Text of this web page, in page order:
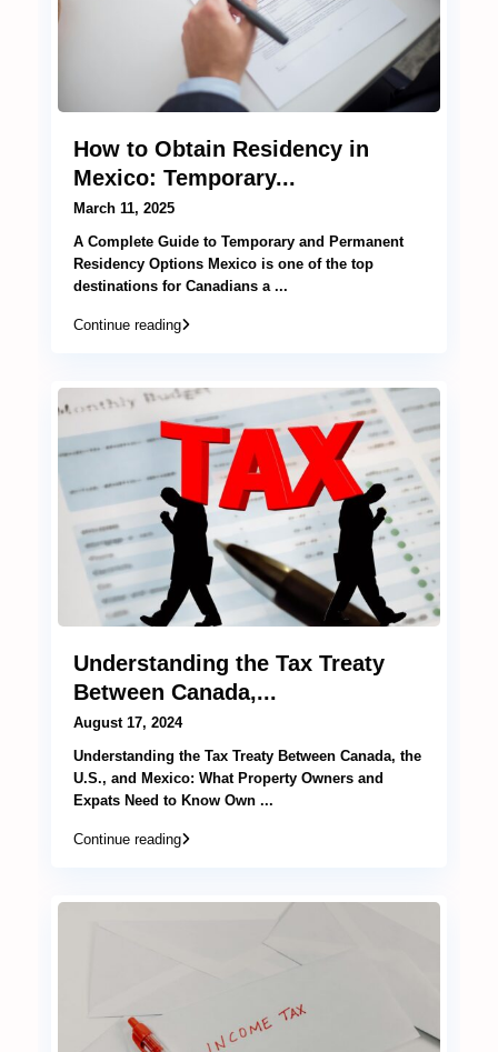
How to Obtain Residency in
Mexico: Temporary...
March 11, 2025
A Complete Guide to Temporary and Permanent
Residency Options Mexico is one of the top
destinations for Canadians a ...
Continue reading
Understanding the Tax Treaty
Between Canada,...
August 17, 2024
Understanding the Tax Treaty Between Canada, the
U.S., and Mexico: What Property Owners and
Expats Need to Know Own ...
Continue reading